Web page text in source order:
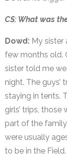
CS: What was
Dowd: My sister
few months old.
sister told me
night. The guys’
staying in tents.
girls’ trips,
part of the
were usually
to be in the